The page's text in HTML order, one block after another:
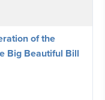
of the
Big Beautiful Bill